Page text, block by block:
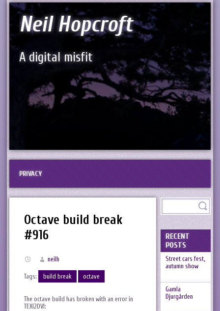
Neil Hopcroft
A digital misfit
PRIVACY
Octave build break
#916
neilh
Tags: build break octave
The octave build has broken with an error in
TEXI2DVI:
RECENT
POSTS
Street cars fest,
autumn show
Gamla
Djurgården